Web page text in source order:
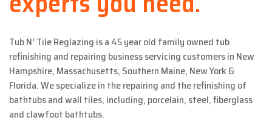
Tub N' Tile Reglazing is a 45 year old family owned tub
refinishing and repairing business servicing customers in New
Hampshire, Massachusetts, Southern Maine, New York &
Florida. We specialize in the repairing and the refinishing of
bathtubs and wall tiles, including, porcelain, steel, fiberglass
and clawfoot bathtubs.